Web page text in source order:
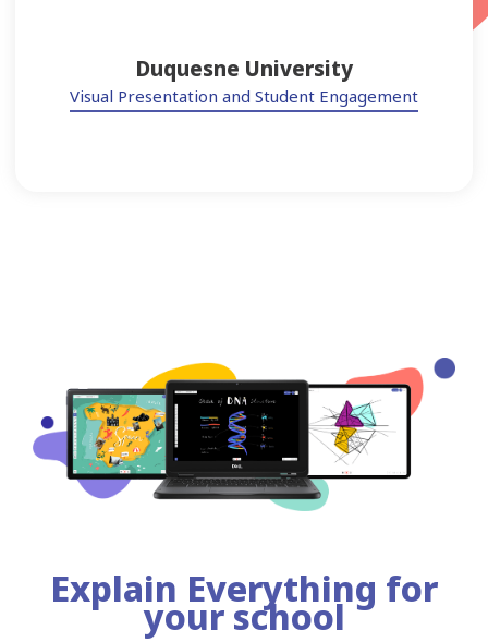
Duquesne University
Visual Presentation and Student Engagement
Explain Everything for
your school